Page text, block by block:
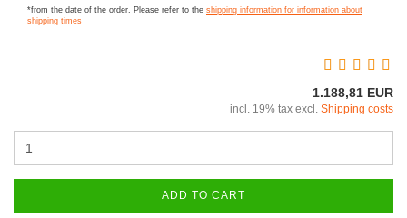
*from the date of the order. Please refer to the shipping information for information about
shipping times
1.188,81 EUR
incl. 19% tax excl. Shipping costs
ADD TO CART